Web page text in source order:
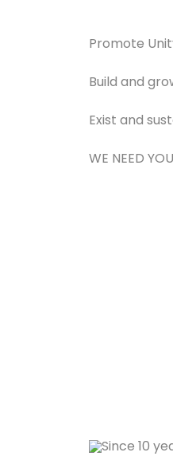
Promote
Build and
Exist and
WE NEED